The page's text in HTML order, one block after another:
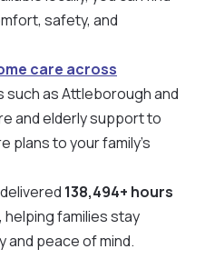
safety, and
care across
such as Attleborough and
and elderly support to
plans to your family’s
138,494+ hours
helping families stay
and peace of mind.